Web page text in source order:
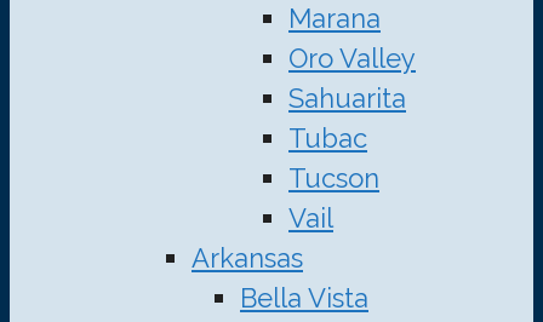
Marana
Oro Valley
Sahuarita
Tubac
Tucson
Vail
Arkansas
Bella Vista